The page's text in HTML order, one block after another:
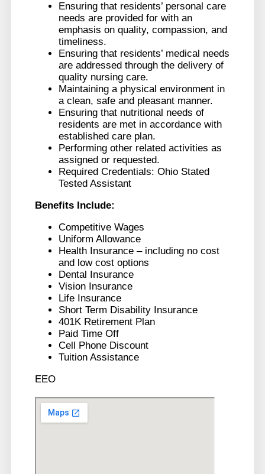
Ensuring that residents’ personal care
needs are provided for with an
emphasis on quality, compassion, and
timeliness.
Ensuring that residents’ medical needs
are addressed through the delivery of
quality nursing care.
Maintaining a physical environment in
a clean, safe and pleasant manner.
Ensuring that nutritional needs of
residents are met in accordance with
established care plan.
Performing other related activities as
assigned or requested.
Required Credentials: Ohio Stated
Tested Assistant
Benefits Include:
Competitive Wages
Uniform Allowance
Health Insurance – including no cost
and low cost options
Dental Insurance
Vision Insurance
Life Insurance
Short Term Disability Insurance
401K Retirement Plan
Paid Time Off
Cell Phone Discount
Tuition Assistance
EEO